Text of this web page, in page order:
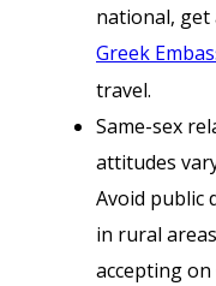
national, get
Greek
travel.
Same-sex
attitudes
Avoid public
in rural
accepting on